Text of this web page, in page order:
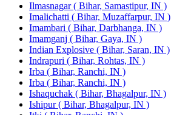
Ilmasnagar ( Bihar, Samastipur, IN )
Imalichatti ( Bihar, Muzaffarpur, IN )
Imambari ( Bihar, Darbhanga, IN )
Imamganj ( Bihar, Gaya, IN )
Indian Explosive ( Bihar, Saran, IN )
Indrapuri ( Bihar, Rohtas, IN )
Irba ( Bihar, Ranchi, IN )
Irba ( Bihar, Ranchi, IN )
Ishaquchak ( Bihar, Bhagalpur, IN )
Ishipur ( Bihar, Bhagalpur, IN )